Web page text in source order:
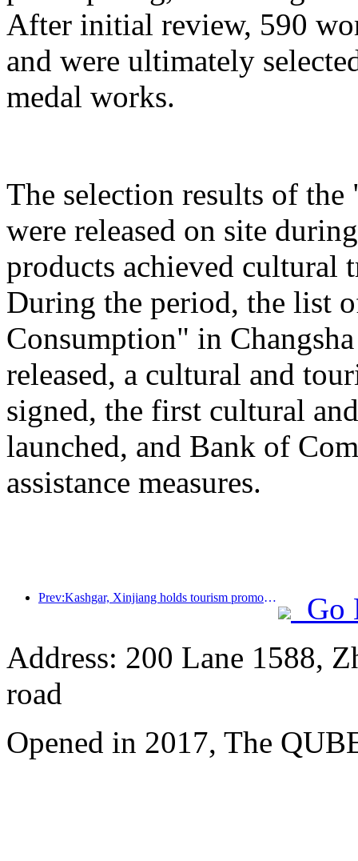
After initial review, 590
and were ultimately
medal works.
The selection results of
were released on site
products achieved cultural
During the period, the list
Consumption" in
released, a cultural and
signed, the first cultural
launched, and Bank of
assistance measures.
Prev:Kashgar, Xinjiang holds tourism promotion activities to promote exchanges among various ethnic groups
Go
Address: 200 Lane 1588,
road
Opened in 2017, The